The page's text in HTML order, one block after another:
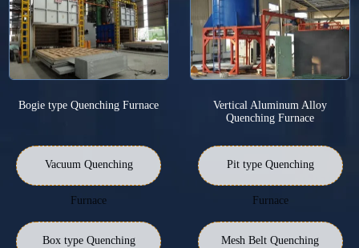
Bogie type Quenching Furnace
Vertical Aluminum Alloy
Quenching Furnace
Vacuum Quenching
Furnace
Pit type Quenching
Furnace
Box type Quenching Mesh Belt Quenching